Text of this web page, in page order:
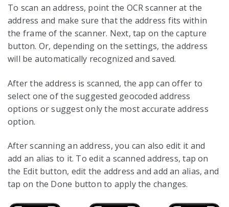
To scan an address, point the OCR scanner at the
address and make sure that the address fits within
the frame of the scanner. Next, tap on the capture
button. Or, depending on the settings, the address
will be automatically recognized and saved.
After the address is scanned, the app can offer to
select one of the suggested geocoded address
options or suggest only the most accurate address
option.
After scanning an address, you can also edit it and
add an alias to it. To edit a scanned address, tap on
the Edit button, edit the address and add an alias, and
tap on the Done button to apply the changes.